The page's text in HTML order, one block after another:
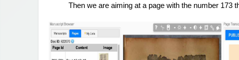
Then we are aiming at a page with the number 173